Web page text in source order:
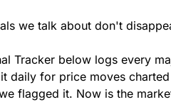
we talk about don't
Tracker below logs every
daily for price moves
flagged it. Now is the